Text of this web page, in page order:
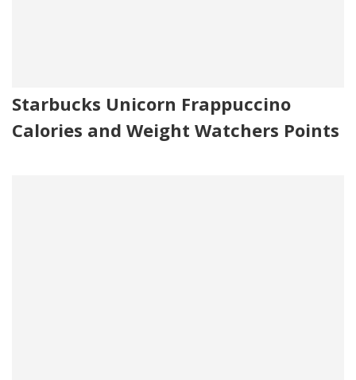
Starbucks Unicorn Frappuccino
Calories and Weight Watchers Points